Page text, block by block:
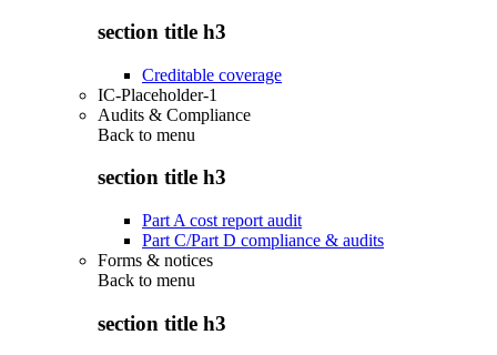
section title h3
Creditable coverage
IC-Placeholder-1
Audits & Compliance
Back to menu
section title h3
Part A cost report audit
Part C/Part D compliance & audits
Forms & notices
Back to menu
section title h3